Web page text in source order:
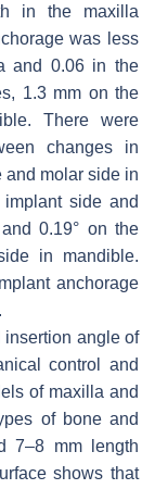
in the maxilla
was less
and 0.06 in the
1.3 mm on the
There were
changes in
molar side in
side and
0.19° on the
in mandible.
anchorage
insertion angle of
control and
of maxilla and
of bone and
7–8 mm length
shows that